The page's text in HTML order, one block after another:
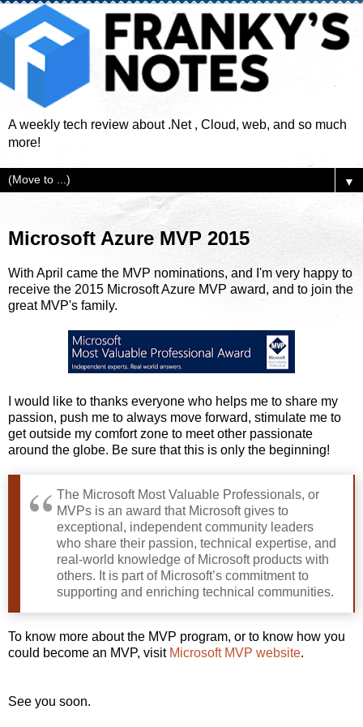
A weekly tech review about .Net , Cloud, web, and so much
more!
▼
Microsoft Azure MVP 2015
With April came the MVP nominations, and I'm very happy to
receive the 2015 Microsoft Azure MVP award, and to join the
great MVP's family.
I would like to thanks everyone who helps me to share my
passion, push me to always move forward, stimulate me to
get outside my comfort zone to meet other passionate
around the globe. Be sure that this is only the beginning!
The Microsoft Most Valuable Professionals, or
MVPs is an award that Microsoft gives to
exceptional, independent community leaders
who share their passion, technical expertise, and
real-world knowledge of Microsoft products with
others. It is part of Microsoft’s commitment to
supporting and enriching technical communities.
To know more about the MVP program, or to know how you
could become an MVP, visit Microsoft MVP website.
See you soon.